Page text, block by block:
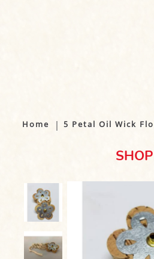
(顶 - 5个）
Home 5 Petal Oil Wick
SHOP